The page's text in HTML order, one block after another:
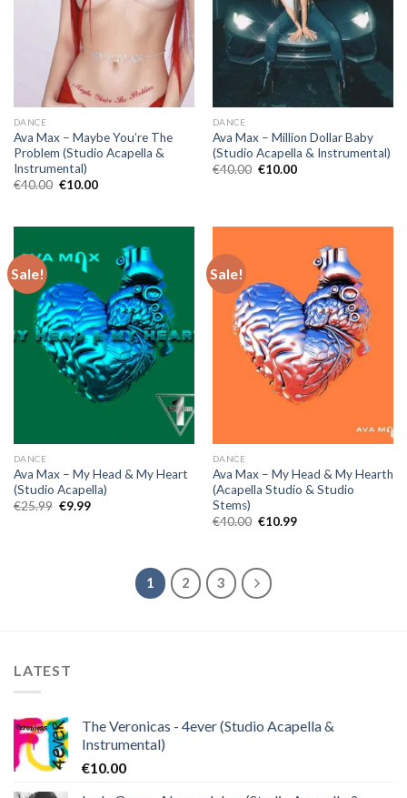
DANCE
Ava Max – Maybe You’re The
Problem (Studio Acapella &
Instrumental)
€40.00 Original
€10.00Current
DANCE
Ava Max – Million Dollar Baby
(Studio Acapella & Instrumental)
€40.00 Original
€10.00Current
Sale!
DANCE
Ava Max – My Head & My Heart
(Studio Acapella)
€25.99 Original
€9.99Current
Sale!
DANCE
Ava Max – My Head & My Hearth
(Acapella Studio & Studio
Stems)
€40.00 Original
€10.99Current
1 2 3
LATEST
The Veronicas - 4ever (Studio Acapella &
Instrumental)
€10.00